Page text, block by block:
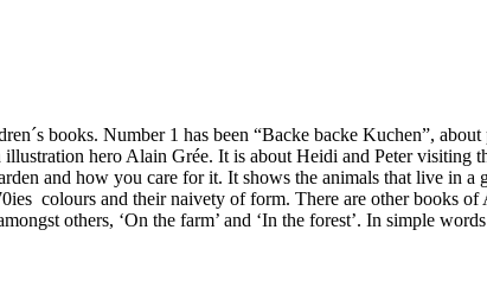
books. Number 1 has been “Backe backe Kuchen”,
hero Alain Grée. It is about Heidi and Peter visiting
and how you care for it. It shows the animals that live in a
colours and their naivety of form. There are other books
others, ‘On the farm’ and ‘In the forest’. In simple